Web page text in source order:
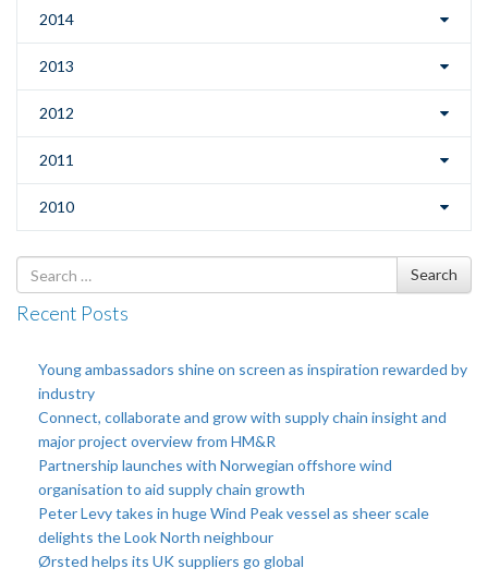
2014
2013
2012
2011
2010
Search
for
Search
Recent Posts
Young ambassadors shine on screen as inspiration rewarded by
industry
Connect, collaborate and grow with supply chain insight and
major project overview from HM&R
Partnership launches with Norwegian offshore wind
organisation to aid supply chain growth
Peter Levy takes in huge Wind Peak vessel as sheer scale
delights the Look North neighbour
Ørsted helps its UK suppliers go global